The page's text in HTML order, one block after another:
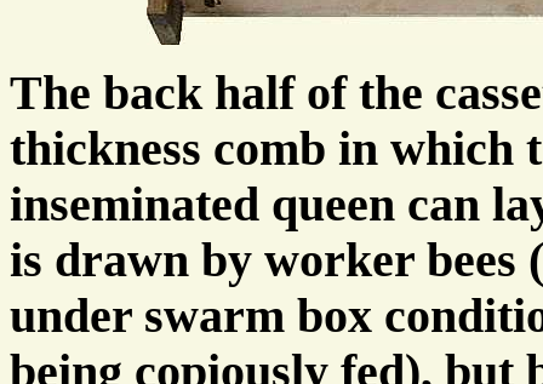
The back half of the
thickness comb in which
inseminated queen can
is drawn by worker bees
under swarm box
being copiously fed), but